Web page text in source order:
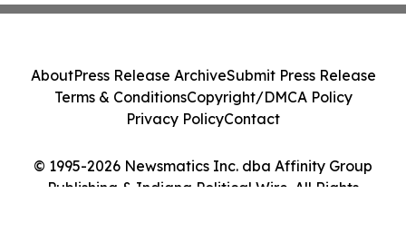
© 1995-2026 Newsmatics Inc. dba Affinity Group
Publishing & Indiana Political Wire. All Rights
AboutPress Release ArchiveSubmit Press Release
Terms & ConditionsCopyright/DMCA Policy
Privacy PolicyContact